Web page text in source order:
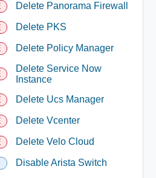
Delete Panorama Firewall
Delete PKS
Delete Policy Manager
Delete Service Now
Instance
Delete Ucs Manager
Delete Vcenter
Delete Velo Cloud
Disable Arista Switch